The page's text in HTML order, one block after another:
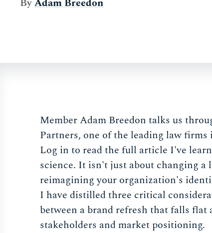
Member Adam Breedon talks us
Partners, one of the leading law
Log in to read the full article I've
science. It isn't just about changing
reimagining your organization's
I have distilled three critical
between a brand refresh that falls
stakeholders and market positioning.